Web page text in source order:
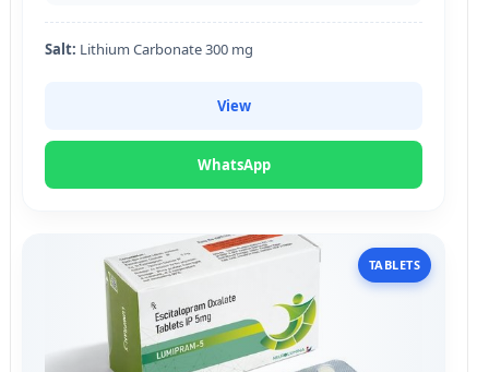
Salt: Lithium Carbonate 300 mg
View
WhatsApp
TABLETS